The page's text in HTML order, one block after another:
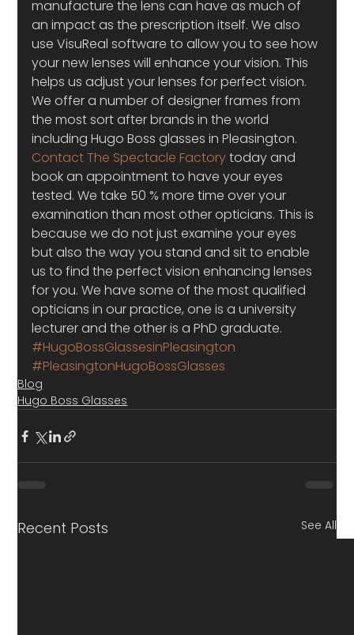
manufacture the lens can have as much of
an impact as the prescription itself. We also
use VisuReal software to allow you to see how
your new lenses will enhance your vision. This
helps us adjust your lenses for perfect vision.
We offer a number of designer frames from
the most sort after brands in the world
including Hugo Boss glasses in Pleasington.
Contact The Spectacle Factory today and
book an appointment to have your eyes
tested. We take 50 % more time over your
examination than most other opticians. This is
because we do not just examine your eyes
but also the way you stand and sit to enable
us to find the perfect vision enhancing lenses
for you. We have some of the most qualified
opticians in our practice, one is a university
lecturer and the other is a PhD graduate.
#HugoBossGlassesinPleasington
#PleasingtonHugoBossGlasses
Blog
Hugo Boss Glasses
Recent Posts See All